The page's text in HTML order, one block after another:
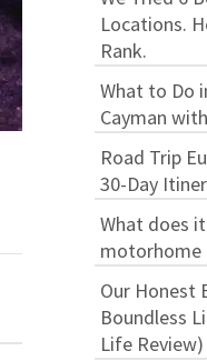
Locations.
Rank.
What to Do
Cayman
Road Trip
30-Day
What does
motorhome
Our Honest
Boundless
Life Review)